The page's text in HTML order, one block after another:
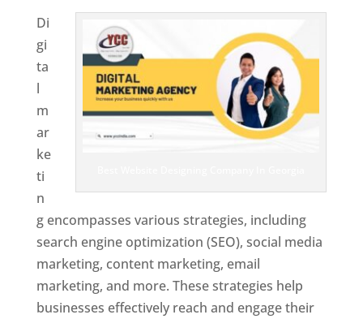
Di
gi
ta
l
m
ar
ke
ti
n
g encompasses various strategies, including
search engine optimization (SEO), social media
marketing, content marketing, email
marketing, and more. These strategies help
businesses effectively reach and engage their